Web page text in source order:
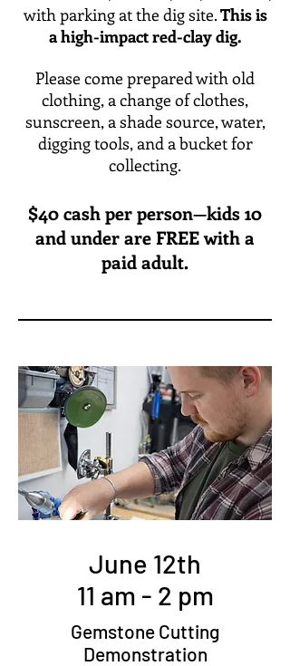
with parking at the dig site.This is
a high-impact red-clay dig.
Please come prepared with old
clothing, a change of clothes,
sunscreen, a shade source, water,
digging tools, and a bucket for
collecting.
$40 cash per person—kids 10
and under are FREE with a
paid adult.
June 12th
11 am - 2 pm
Gemstone Cutting
Demonstration